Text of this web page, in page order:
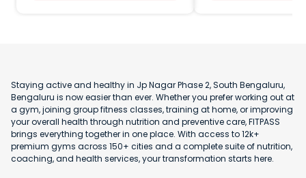
Staying active and healthy in Jp Nagar Phase 2, South Bengaluru,
Bengaluru is now easier than ever. Whether you prefer working out at
a gym, joining group fitness classes, training at home, or improving
your overall health through nutrition and preventive care, FITPASS
brings everything together in one place. With access to 12k+
premium gyms across 150+ cities and a complete suite of nutrition,
coaching, and health services, your transformation starts here.